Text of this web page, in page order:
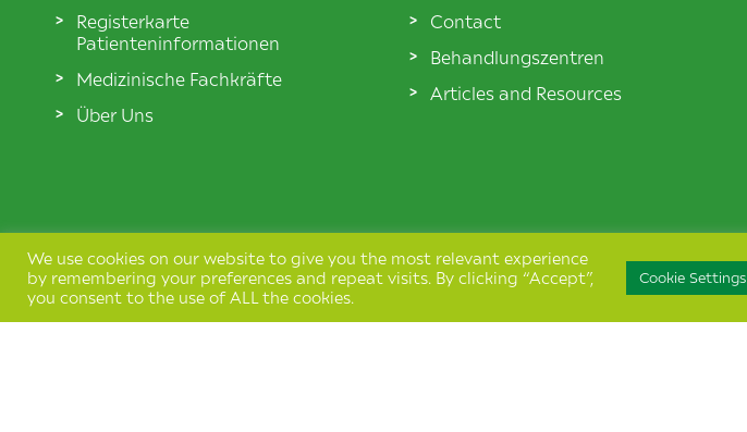
Registerkarte
Patienteninformationen
Medizinische Fachkräfte
Über Uns
Contact
Behandlungszentren
Articles and Resources
We use cookies on our website to give you the most relevant experience
by remembering your preferences and repeat visits. By clicking “Accept”,
you consent to the use of ALL the cookies.
Cookie Settings